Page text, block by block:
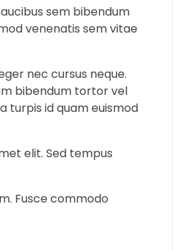
sem bibendum
venenatis sem vitae
nec cursus neque.
bibendum tortor vel
turpis id quam euismod
elit. Sed tempus
Fusce commodo